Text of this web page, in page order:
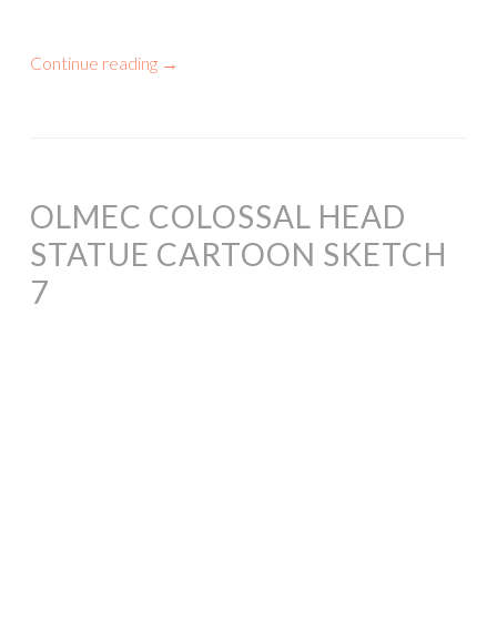
Continue reading →
OLMEC COLOSSAL HEAD
STATUE CARTOON SKETCH
7